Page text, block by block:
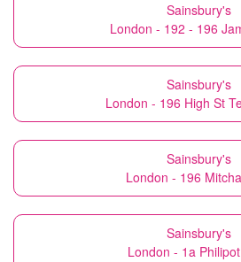
Sainsbury's
London - 192 - 196
Sainsbury's
London - 196 High St
Sainsbury's
London - 196
Sainsbury's
London - 1a